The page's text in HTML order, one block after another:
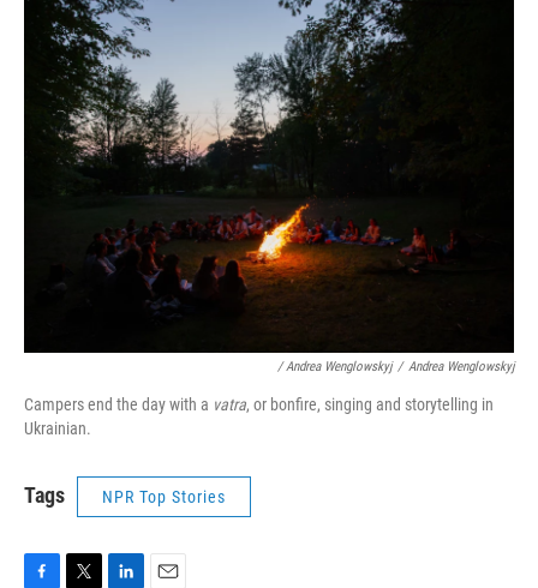
/ Andrea Wenglowskyj / Andrea Wenglowskyj
Campers end the day with a vatra, or bonfire, singing and storytelling in
Ukrainian.
Tags NPR Top Stories